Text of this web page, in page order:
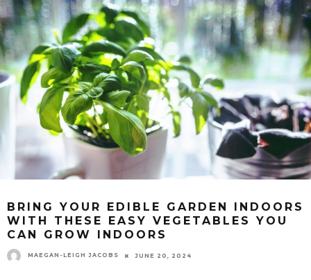
BRING YOUR EDIBLE GARDEN INDOORS
WITH THESE EASY VEGETABLES YOU
CAN GROW INDOORS
MAEGAN-LEIGH JACOBS JUNE 20, 2024